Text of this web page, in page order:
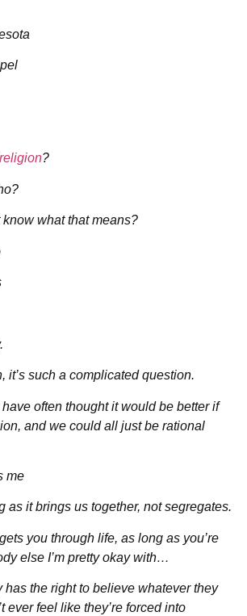
religion?
know what that means?
it’s such a complicated question.
often thought it would be better if
and we could all just be rational
me
as it brings us together, not segregates.
you through life, as long as you’re
else I’m pretty okay with…
has the right to believe whatever they
ever feel like they’re forced into